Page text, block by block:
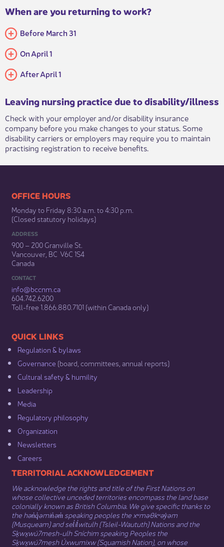
When are you returning to work?
Before March 31
On April 1
After April 1
Leaving nursing practice due to disability/illness
Check with your employer and/or disability insurance
company before you make changes to your status. Some
disability carriers or employers may require you to maintain
practising registration to receive benefits. ​​
​​​​​​​​​​​​OFFICE HOURS
Monday to Friday 8:30 a.m. to 4:30 p.m.
(Closed statutory holidays)​
ADDRESS
900 – 200 Granville St.
Vancouver, BC V6C 1S4
Canada
CONTACT
info@bccnm​.ca
604.742.6200​
​Toll-free 1.866.880.7101 (within Canada only) ​
​​QUICK LINKS
Regulation & b​ylaws
Governance​ (board, committees, annual reports)​
Cultural safety & humility​
Leadership​
Media​
Regulatory philosophy​
Organization​
Newsletters
Careers
​​​​​​TERRITORIAL ACKNOWLEDGEMENT
We acknowledge the rights and title of the First Nations on
whose collective unceded territories encompass the land base
colonially known as British Columbia. We give specific thanks to
the hən̓q̓əmin̓əm̓ speaking peoples the xʷməθkʷəy̓əm
(Musqueam) and sel̓íl̓witulh (Tsleil-Waututh) Nations and the
Sḵwx̱wú7mesh-ulh Sníchim speaking Peoples the
Sḵwx̱wú7mesh Úxwumixw (Squamish Nation), on whose